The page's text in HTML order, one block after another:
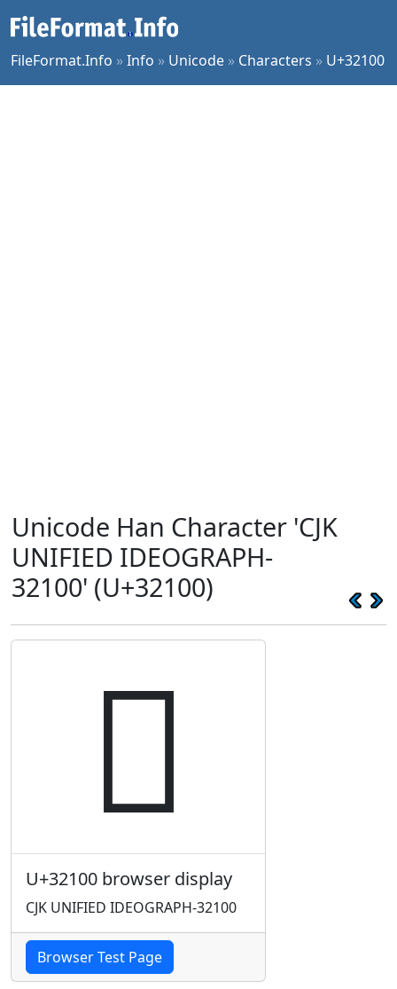
FileFormat.Info »Info » Unicode » Characters » U+32100
Unicode Han Character 'CJK
UNIFIED IDEOGRAPH-
32100' (U+32100)
𲄀
U+32100 browser display
CJK UNIFIED IDEOGRAPH-32100
Browser Test Page